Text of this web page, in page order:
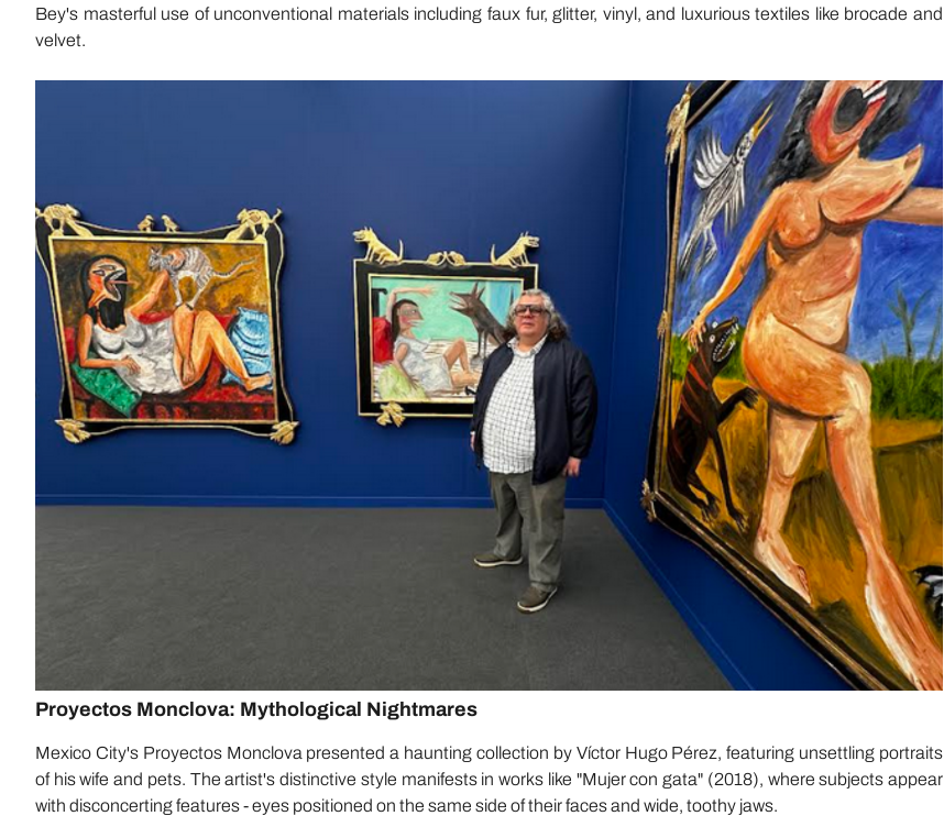
Bey's masterful use of unconventional materials including faux fur, glitter, vinyl, and luxurious textiles like brocade and
velvet.
Proyectos Monclova: Mythological Nightmares
Mexico City's Proyectos Monclova presented a haunting collection by Víctor Hugo Pérez, featuring unsettling portraits
of his wife and pets. The artist's distinctive style manifests in works like "Mujer con gata" (2018), where subjects appear
with disconcerting features - eyes positioned on the same side of their faces and wide, toothy jaws.